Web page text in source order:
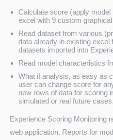
Calculate score (apply
excel with 9 custom
Read dataset from various
data already in existing excel
datasets imported into
Read model characteristics
What if analysis, as easy as
user can change score for
new rows of data for scoring
simulated or real future cases.
Experience Scoring Monitoring
web application. Reports for